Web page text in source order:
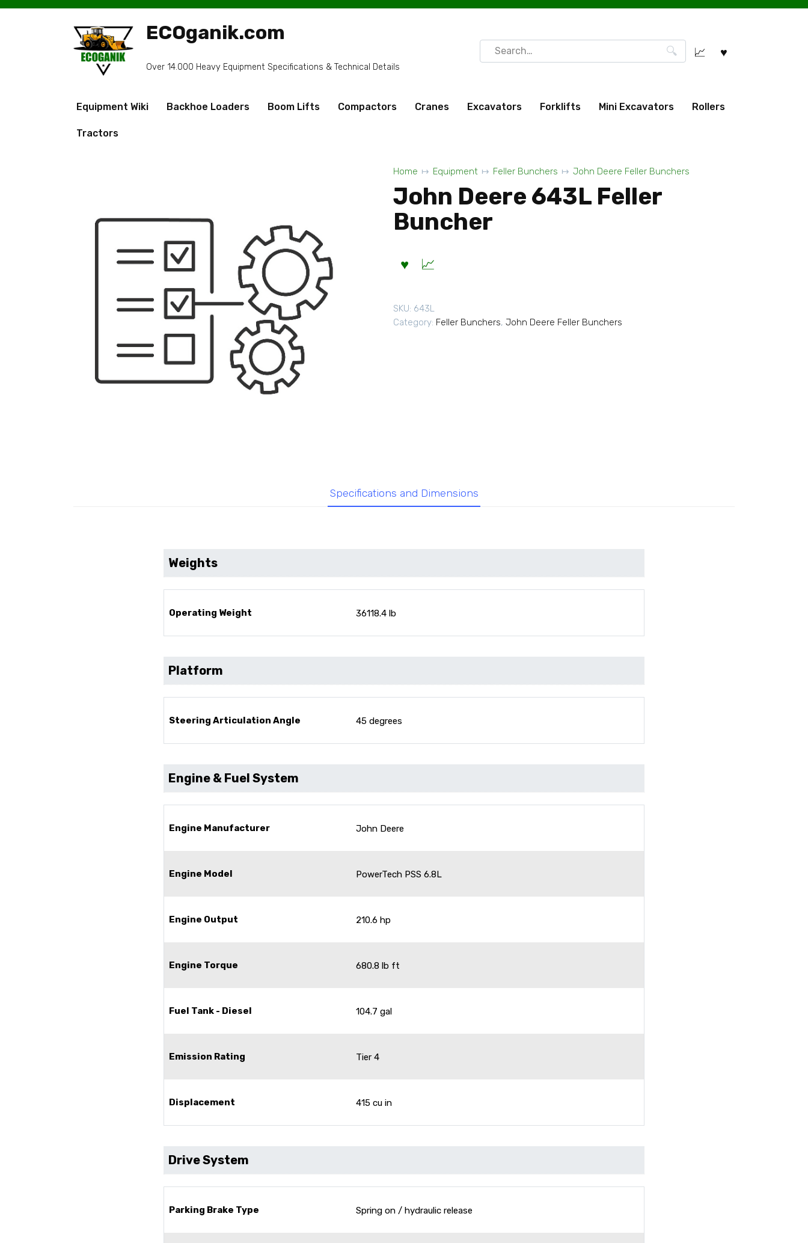
Skip
ECOganik.com
Over 14.000 Heavy Equipment Specifications & Technical Details
Search
for:
Equipment Wiki Backhoe Loaders Boom Lifts Compactors Cranes Excavators Forklifts Mini Excavators Rollers
Tractors
Home Equipment Feller Bunchers John Deere Feller Bunchers
John Deere 643L Feller
Buncher
SKU: 643L
Category: Feller Bunchers, John Deere Feller Bunchers
Specifications and Dimensions
Weights
Operating Weight 36118.4 lb
Platform
Steering Articulation Angle 45 degrees
Engine & Fuel System
Engine Manufacturer John Deere
Engine Model PowerTech PSS 6.8L
Engine Output 210.6 hp
Engine Torque 680.8 lb ft
Fuel Tank - Diesel 104.7 gal
Emission Rating Tier 4
Displacement 415 cu in
Drive System
Parking Brake Type Spring on / hydraulic release